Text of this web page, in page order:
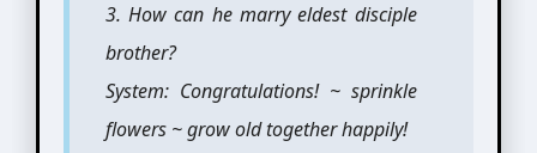
3. How can he marry eldest disciple
brother?
System: Congratulations! ~ sprinkle
flowers ~ grow old together happily!